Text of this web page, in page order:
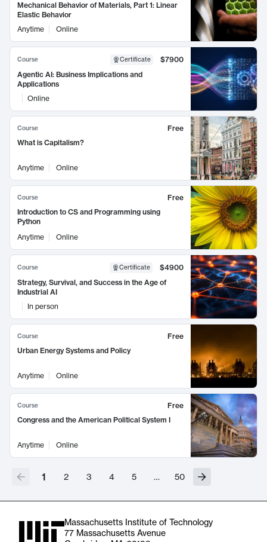
Mechanical Behavior of Materials, Part 1: Linear
Elastic Behavior
Anytime
Online
Course Certificate
$7900
Agentic AI: Business Implications and
Applications
Online
Course
Free
What is Capitalism?
Anytime Online
Course
Free
Introduction to CS and Programming using
Python
Anytime
Online
Course Certificate
$4900
Strategy, Survival, and Success in the Age of
Industrial AI
In person
Course
Free
Urban Energy Systems and Policy
Anytime Online
Course
Free
Congress and the American Political System I
Anytime Online
1 2 3 4 5 … 50
Massachusetts Institute of Technology
77 Massachusetts Avenue